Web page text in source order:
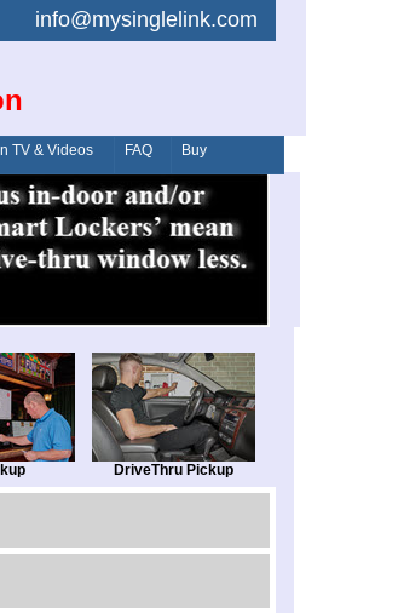
info@mysinglelink.com
TV & Videos FAQ Buy
DriveThru Pickup